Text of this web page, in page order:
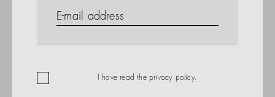
Company
I have read the privacy policy.